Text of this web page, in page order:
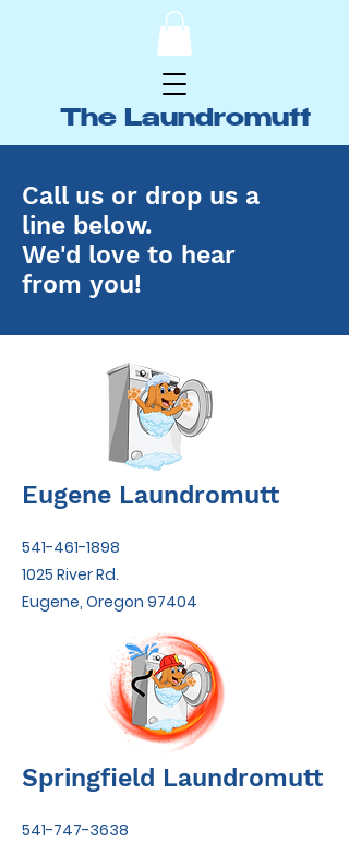
The Laundromutt
Call us or drop us a
line below.
We'd love to hear
from you!
Eugene Laundromutt
541-461-1898
1025 River Rd.
Eugene, Oregon 97404
Springfield Laundromutt
541-747-3638